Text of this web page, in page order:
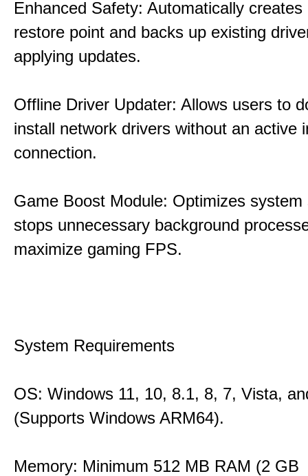
Enhanced Safety: Automatically
restore point and backs up existing
applying updates.
Offline Driver Updater: Allows users to
install network drivers without an active
connection.
Game Boost Module: Optimizes system
stops unnecessary background
maximize gaming FPS.
System Requirements
OS: Windows 11, 10, 8.1, 8, 7, Vista,
(Supports Windows ARM64).
Memory: Minimum 512 MB RAM (2 GB